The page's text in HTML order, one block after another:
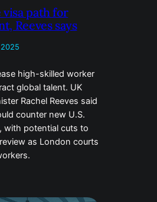
visa path for
Reeves says
high-skilled worker
global talent. UK
Rachel Reeves said
counter new U.S.
with potential cuts to
as London courts